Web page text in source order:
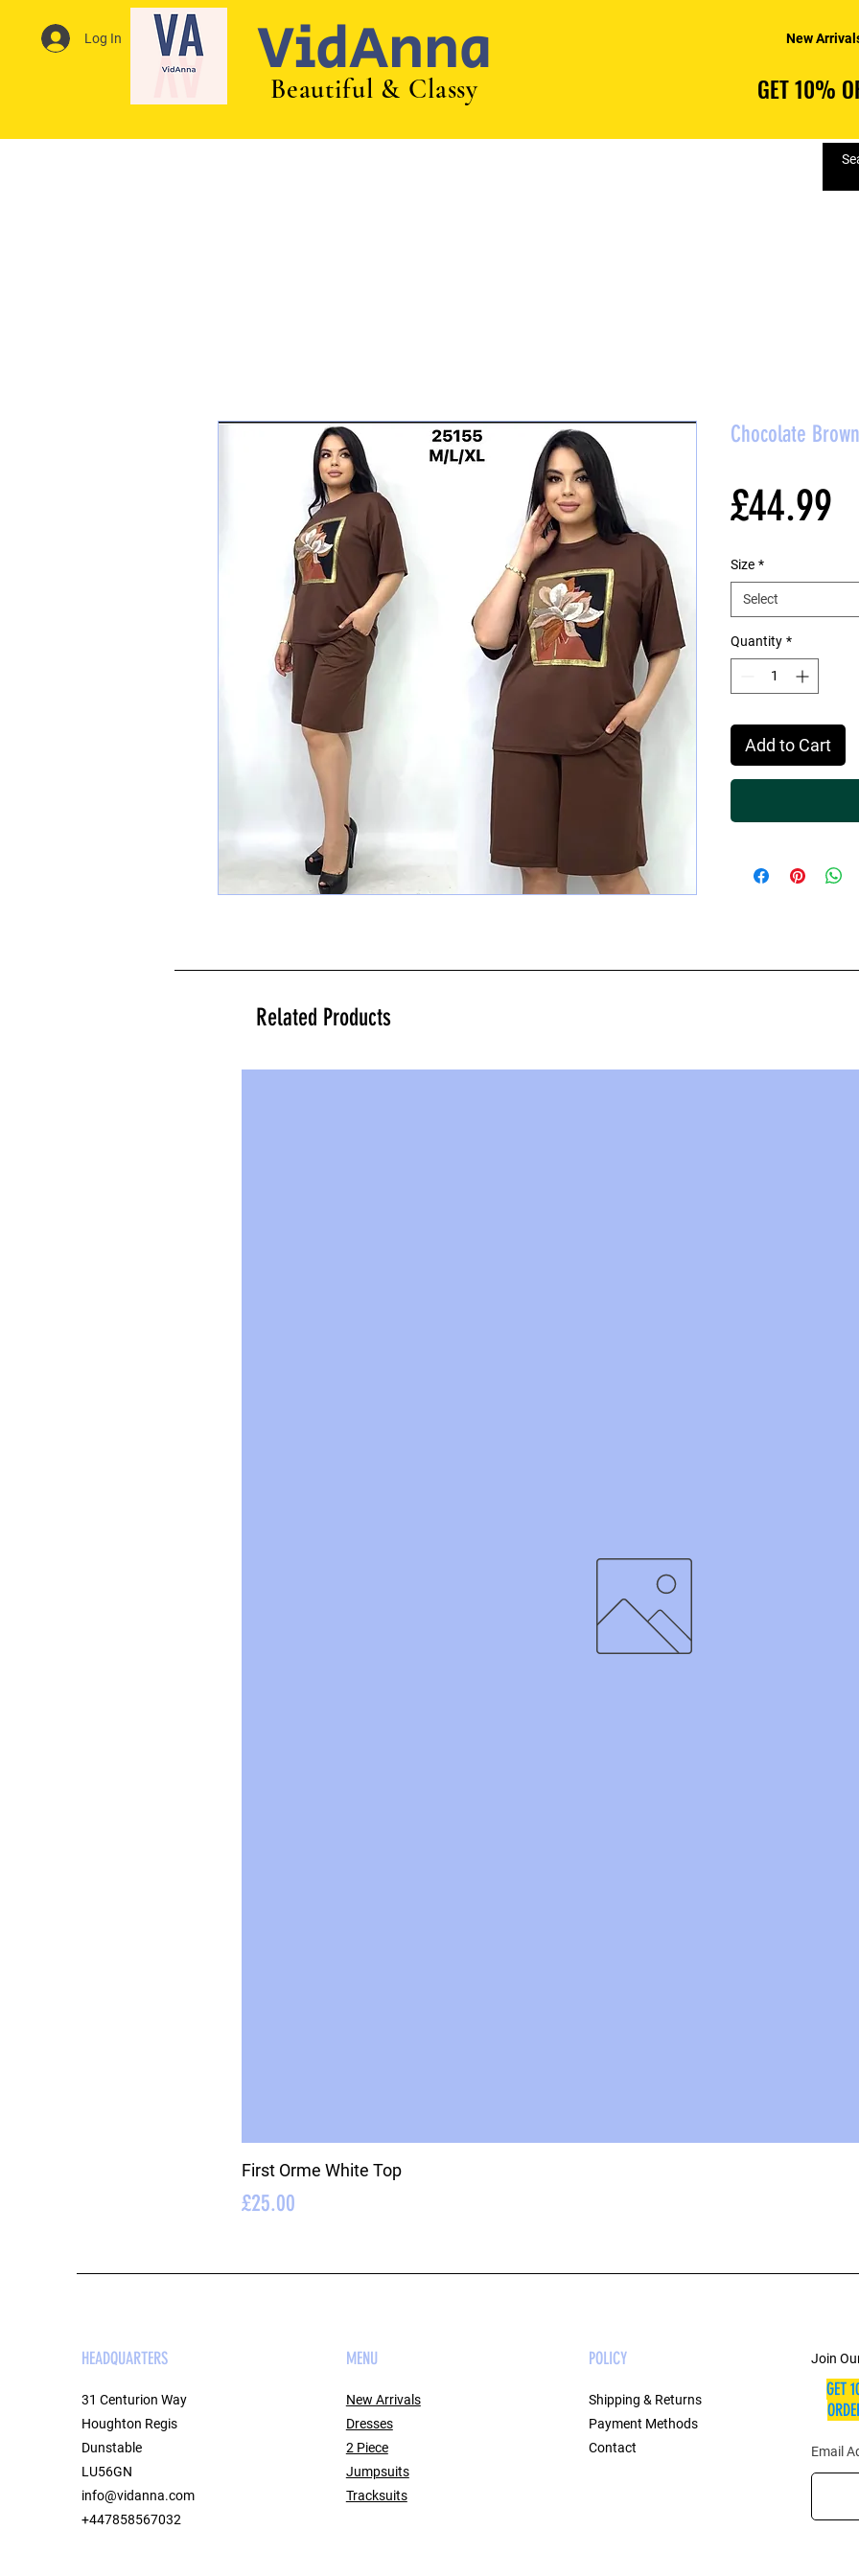
Log In VidAnna
Beautiful & Classy
New
GET 10%
GET 10%
Chocolate
£44.99
Size *
Select
Quantity *
Add to Cart
Related Products
First Orme White Top
Price
£25.00
HEADQUARTERS
31 Centurion Way
Houghton Regis
Dunstable
LU56GN
info@vidanna.com
+447858567032
MENU
New Arrivals
Dresses
2 Piece
Jumpsuits
Tracksuits
POLICY
Shipping & Returns
Payment Methods
Contact
Join
GET
Email